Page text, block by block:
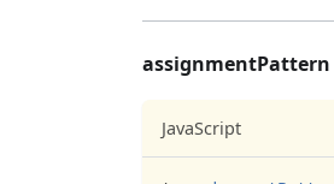
assignmentPattern
JavaScript